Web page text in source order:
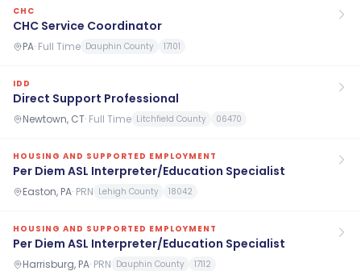
CHC
CHC Service Coordinator
PA· Full Time Dauphin County 17101
IDD
Direct Support Professional
Newtown, CT· Full Time Litchfield County 06470
HOUSING AND SUPPORTED EMPLOYMENT
Per Diem ASL Interpreter/Education Specialist
Easton, PA· PRN Lehigh County 18042
HOUSING AND SUPPORTED EMPLOYMENT
Per Diem ASL Interpreter/Education Specialist
Harrisburg, PA· PRN Dauphin County 17112